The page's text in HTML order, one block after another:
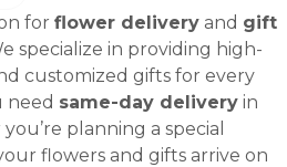
for flower delivery and gift
specialize in providing high-
customized gifts for every
need same-day delivery in
planning a special
flowers and gifts arrive on